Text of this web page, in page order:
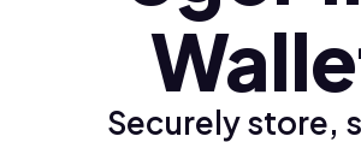
Securely store,